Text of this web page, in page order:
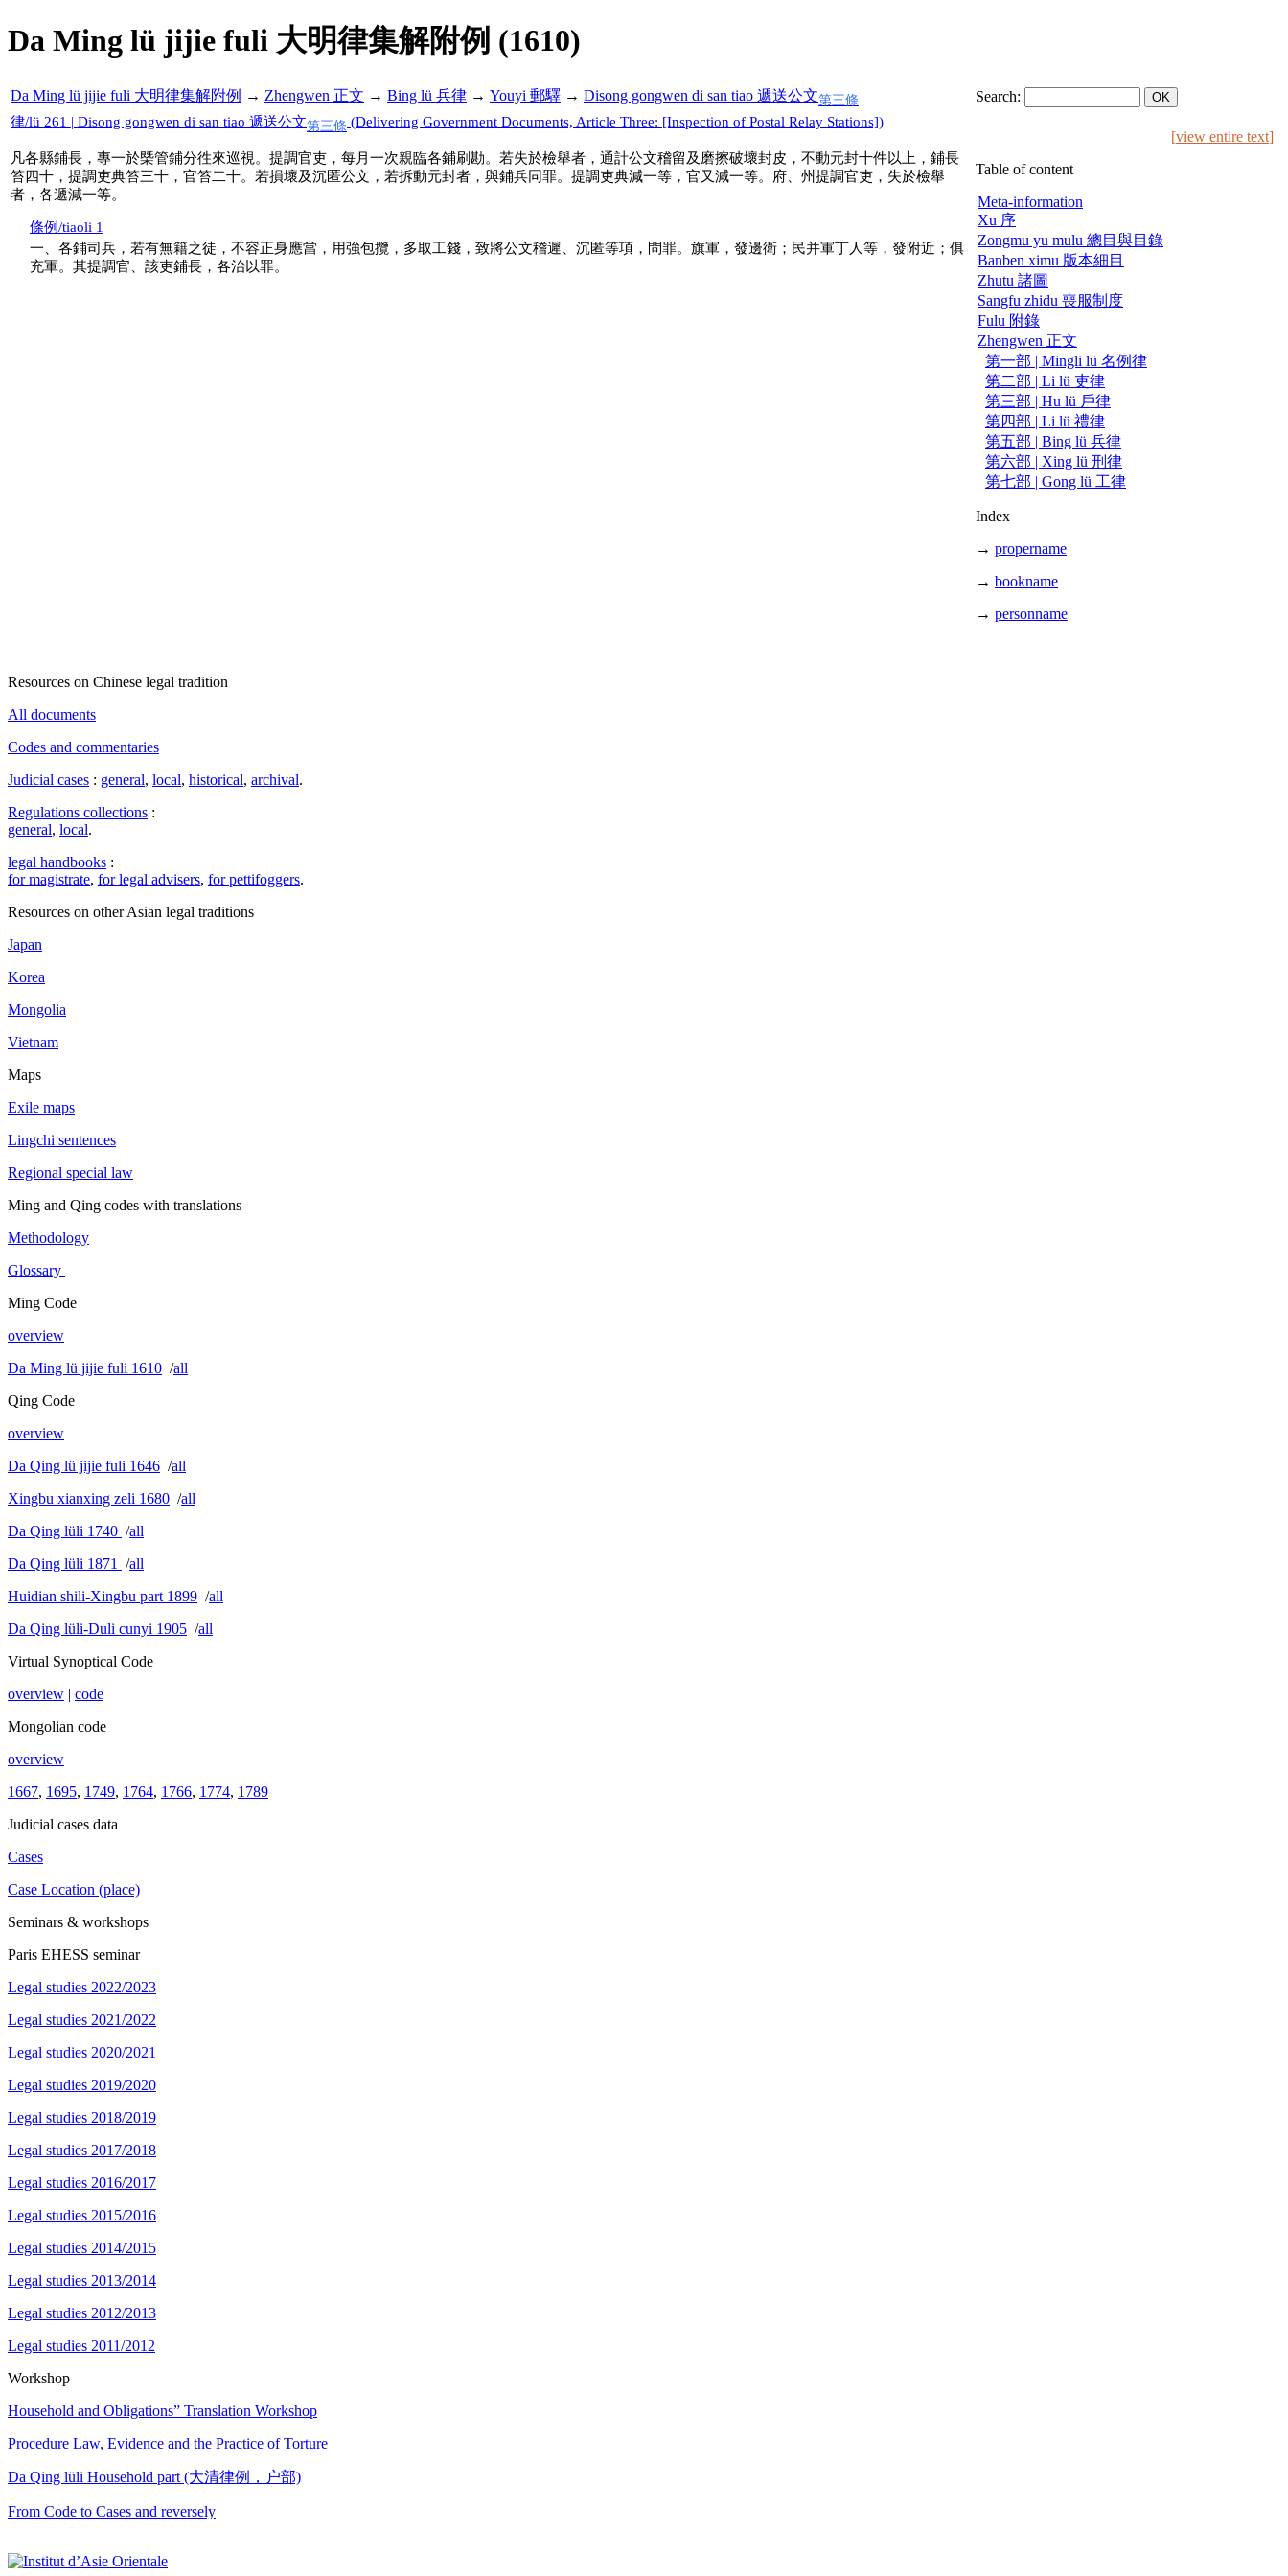
Da Ming lü jijie fuli 大明律集解附例 (1610)
Da Ming lü jijie fuli 大明律集解附例 → Zhengwen 正文 → Bing lü 兵律 → Youyi 郵驛 → Disong gongwen di san tiao 遞送公文第三條 Search:
律/lü 261 | Disong gongwen di san tiao 遞送公文第三條 (Delivering Government Documents, Article Three: [Inspection of Postal Relay Stations])
凡各縣鋪長，專一於槩管鋪分徃來巡視。提調官吏，每月一次親臨各鋪刷勘。若失於檢舉者，通計公文稽留及磨擦破壞封皮，不動元封十件以上，鋪長
笞四十，提調吏典笞三十，官笞二十。若損壞及沉匿公文，若拆動元封者，與鋪兵同罪。提調吏典減一等，官又減一等。府、州提調官吏，失於檢舉
者，各遞減一等。
條例/tiaoli 1
一、各鋪司兵，若有無籍之徒，不容正身應當，用強包攬，多取工錢，致將公文稽遲、沉匿等項，問罪。旗軍，發邊衛；民并軍丁人等，發附近；俱
充軍。其提調官、該吏鋪長，各治以罪。
[view entire text]
Table of content
Meta-information
Xu 序
Zongmu yu mulu 總目與目錄
Banben ximu 版本細目
Zhutu 諸圖
Sangfu zhidu 喪服制度
Fulu 附錄
Zhengwen 正文
第一部 | Mingli lü 名例律
第二部 | Li lü 吏律
第三部 | Hu lü 戶律
第四部 | Li lü 禮律
第五部 | Bing lü 兵律
第六部 | Xing lü 刑律
第七部 | Gong lü 工律
Index
→ propername
→ bookname
→ personname
Resources on Chinese legal tradition
All documents
Codes and commentaries
Judicial cases : general, local, historical, archival.
Regulations collections :
general, local.
legal handbooks :
for magistrate, for legal advisers, for pettifoggers.
Resources on other Asian legal traditions
Japan
Korea
Mongolia
Vietnam
Maps
Exile maps
Lingchi sentences
Regional special law
Ming and Qing codes with translations
Methodology
Glossary
Ming Code
overview
Da Ming lü jijie fuli 1610 /all
Qing Code
overview
Da Qing lü jijie fuli 1646 /all
Xingbu xianxing zeli 1680 /all
Da Qing lüli 1740 /all
Da Qing lüli 1871
/all
Huidian shili-Xingbu part 1899 /all
Da Qing lüli-Duli cunyi 1905 /all
Virtual Synoptical Code
overview | code
Mongolian code
overview
1667, 1695, 1749, 1764, 1766, 1774, 1789
Judicial cases data
Cases
Case Location (place)
Seminars & workshops
Paris EHESS seminar
Legal studies 2022/2023
Legal studies 2021/2022
Legal studies 2020/2021
Legal studies 2019/2020
Legal studies 2018/2019
Legal studies 2017/2018
Legal studies 2016/2017
Legal studies 2015/2016
Legal studies 2014/2015
Legal studies 2013/2014
Legal studies 2012/2013
Legal studies 2011/2012
Workshop
Household and Obligations” Translation Workshop
Procedure Law, Evidence and the Practice of Torture
Da Qing lüli Household part (大清律例，户部)
From Code to Cases and reversely